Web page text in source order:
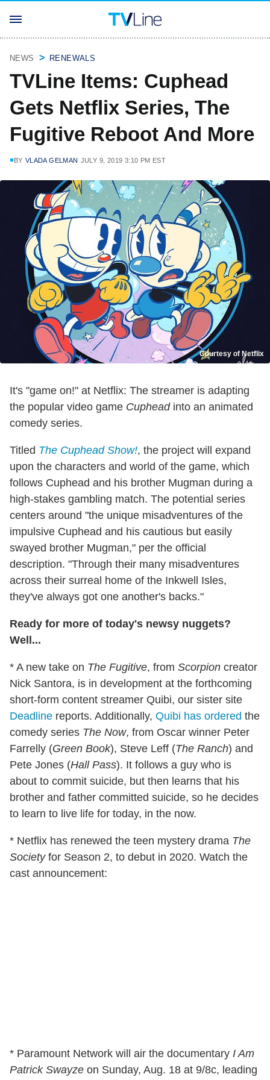
NEWS RENEWALS
TVLine Items: Cuphead
Gets Netflix Series, The
Fugitive Reboot And More
BY VLADA GELMAN JULY 9, 2019 3:10 PM EST
Courtesy of Netflix
It's "game on!" at Netflix: The streamer is adapting
the popular video game Cupheadinto an animated
comedy series.
Titled The Cuphead Show!, the project will expand
upon the characters and world of the game, which
follows Cuphead and his brother Mugman during a
high-stakes gambling match. The potential series
centers around "the unique misadventures of the
impulsive Cuphead and his cautious but easily
swayed brother Mugman," per the official
description. "Through their many misadventures
across their surreal home of the Inkwell Isles,
they've always got one another's backs."
Ready for more of today's newsy nuggets?
Well...
* A new take on The Fugitive, from Scorpion creator
Nick Santora, is in development at the forthcoming
short-form content streamer Quibi, our sister site
Deadline reports. Additionally, Quibi has ordered the
comedy series The Now, from Oscar winner Peter
Farrelly (Green Book), Steve Leff (The Ranch) and
Pete Jones (Hall Pass). It follows a guy who is
about to commit suicide, but then learns that his
brother and father committed suicide, so he decides
to learn to live life for today, in the now.
* Netflix has renewed the teen mystery drama The
Societyfor Season 2, to debut in 2020. Watch the
cast announcement:
* Paramount Network will air the documentary I Am
Patrick Swayze on Sunday, Aug. 18 at 9/8c, leading